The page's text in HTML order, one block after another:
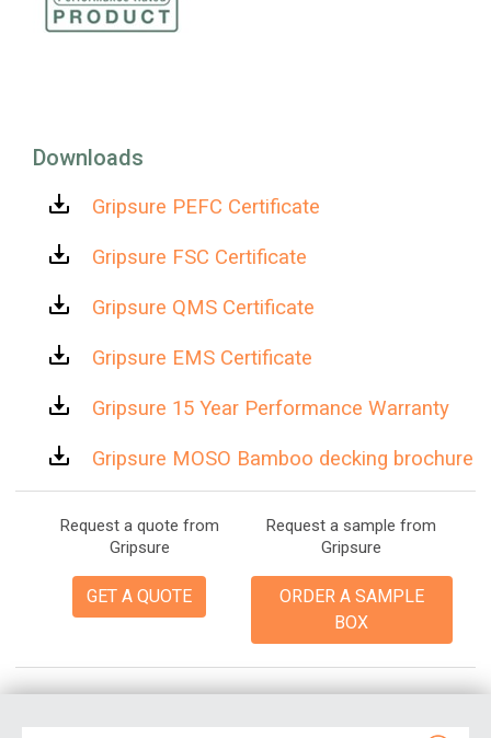
Downloads
Gripsure PEFC Certificate
Gripsure FSC Certificate
Gripsure QMS Certificate
Gripsure EMS Certificate
Gripsure 15 Year Performance Warranty
Gripsure MOSO Bamboo decking brochure
Request a quote from
Gripsure
GET A QUOTE
Request a sample from
Gripsure
ORDER A SAMPLE
BOX